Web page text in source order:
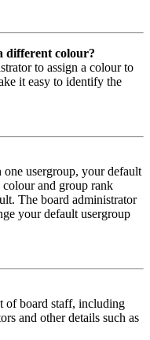
different colour?
to assign a colour to
it easy to identify the
usergroup, your default
and group rank
The board administrator
your default usergroup
of board staff, including
and other details such as